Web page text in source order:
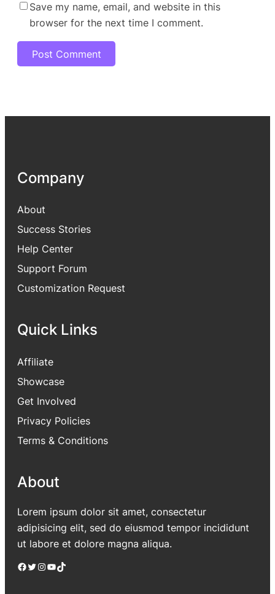
Save my name, email, and website in this
browser for the next time I comment.
Company
About
Success Stories
Help Center
Support Forum
Customization Request
Quick Links
Affiliate
Showcase
Get Involved
Privacy Policies
Terms & Conditions
About
Lorem ipsum dolor sit amet, consectetur
adipisicing elit, sed do eiusmod tempor incididunt
ut labore et dolore magna aliqua.
Facebook Twitter Instagram YouTube TikTok